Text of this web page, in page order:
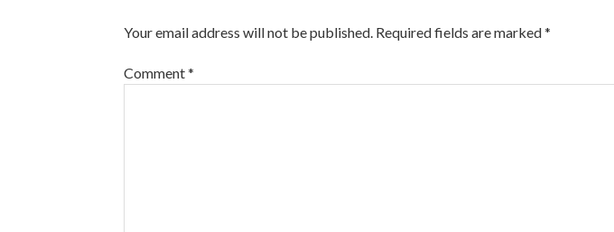
Your email address will not be published. Required fields are marked*
Comment*